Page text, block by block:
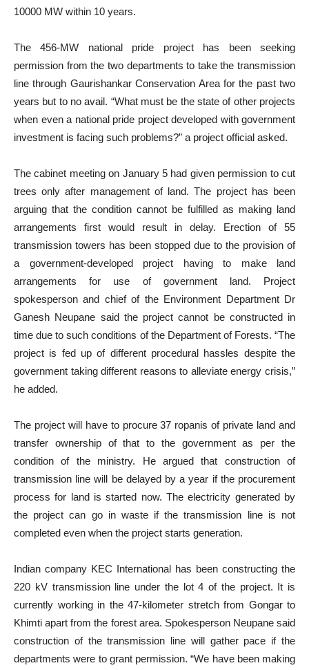
10000 MW within 10 years.
The 456-MW national pride project has been seeking
permission from the two departments to take the transmission
line through Gaurishankar Conservation Area for the past two
years but to no avail. “What must be the state of other projects
when even a national pride project developed with government
investment is facing such problems?” a project official asked.
The cabinet meeting on January 5 had given permission to cut
trees only after management of land. The project has been
arguing that the condition cannot be fulfilled as making land
arrangements first would result in delay. Erection of 55
transmission towers has been stopped due to the provision of
a government-developed project having to make land
arrangements for use of government land. Project
spokesperson and chief of the Environment Department Dr
Ganesh Neupane said the project cannot be constructed in
time due to such conditions of the Department of Forests. “The
project is fed up of different procedural hassles despite the
government taking different reasons to alleviate energy crisis,”
he added.
The project will have to procure 37 ropanis of private land and
transfer ownership of that to the government as per the
condition of the ministry. He argued that construction of
transmission line will be delayed by a year if the procurement
process for land is started now. The electricity generated by
the project can go in waste if the transmission line is not
completed even when the project starts generation.
Indian company KEC International has been constructing the
220 kV transmission line under the lot 4 of the project. It is
currently working in the 47-kilometer stretch from Gongar to
Khimti apart from the forest area. Spokesperson Neupane said
construction of the transmission line will gather pace if the
departments were to grant permission. “We have been making